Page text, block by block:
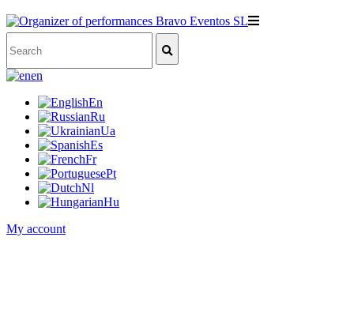
en
En
Ru
Ua
Es
Fr
Pt
Nl
Hu
My account